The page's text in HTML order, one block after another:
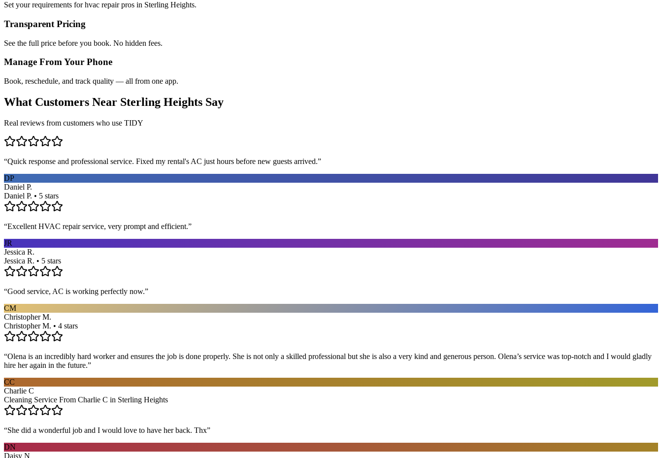
Set your requirements for hvac repair pros in Sterling Heights.
Transparent Pricing
See the full price before you book. No hidden fees.
Manage From Your Phone
Book, reschedule, and track quality — all from one app.
What Customers Near Sterling Heights Say
Real reviews from customers who use TIDY
“Quick response and professional service. Fixed my rental's AC just hours before new guests arrived.”
DP
Daniel P.
Daniel P. • 5 stars
“Excellent HVAC repair service, very prompt and efficient.”
JR
Jessica R.
Jessica R. • 5 stars
“Good service, AC is working perfectly now.”
CM
Christopher M.
Christopher M. • 4 stars
“Olena is an incredibly hard worker and ensures the job is done properly. She is not only a skilled professional but she is also a very kind and generous person. Olena’s service was top-notch and I would gladly
hire her again in the future.”
CC
Charlie C
Cleaning Service From Charlie C in Sterling Heights
“She did a wonderful job and I would love to have her back. Thx”
DN
Daisy N